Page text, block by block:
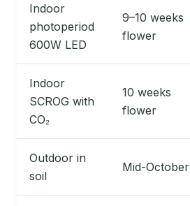
Indoor
photoperiod
600W LED
9–10 weeks
flower
Indoor
SCROG with
CO₂
10 weeks
flower
Outdoor in
soil
Mid-October